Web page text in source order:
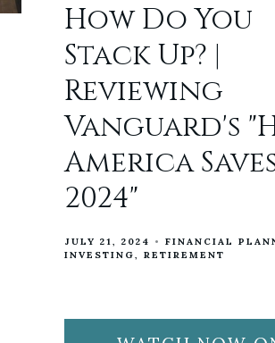
How Do You
Stack Up? |
Reviewing
Vanguard's
America
2024"
JULY 21, 2024
FINANCIAL
INVESTING
RETIREMENT